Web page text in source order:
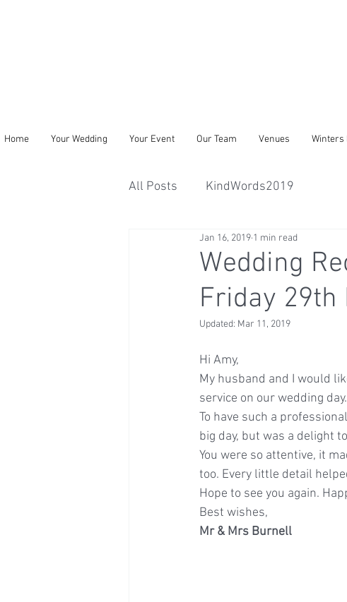
Home Your Wedding Your Event Our Team Venues Winters
All Posts KindWords2019
Wedding
Friday 29th
Jan 16, 2019 1 min read
Updated: Mar 11, 2019
Hi Amy,
My husband and I would
service on our wedding day.
To have such a
big day, but was a delight
You were so attentive, it
too. Every little detail
Hope to see you again.
Best wishes,
Mr & Mrs Burnell